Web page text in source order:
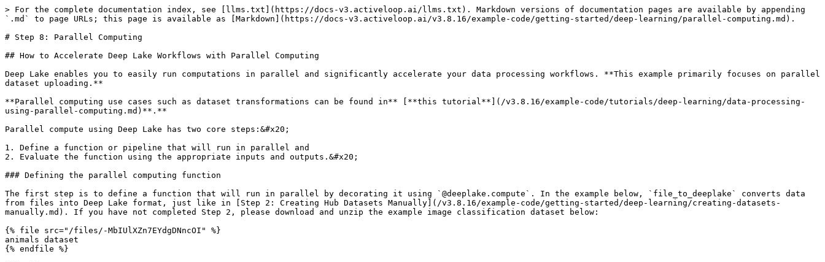
> For the complete documentation index, see [llms.txt](https://docs-v3.activeloop.ai/llms.txt). Markdown versions of documentation pages are available by appending
`.md` to page URLs; this page is available as [Markdown](https://docs-v3.activeloop.ai/v3.8.16/example-code/getting-started/deep-learning/parallel-computing.md).
# Step 8: Parallel Computing
## How to Accelerate Deep Lake Workflows with Parallel Computing
Deep Lake enables you to easily run computations in parallel and significantly accelerate your data processing workflows. **This example primarily focuses on parallel
dataset uploading.**
**Parallel computing use cases such as dataset transformations can be found in** [**this tutorial**](/v3.8.16/example-code/tutorials/deep-learning/data-processing-
using-parallel-computing.md)**.**
Parallel compute using Deep Lake has two core steps:&#x20;
1. Define a function or pipeline that will run in parallel and
2. Evaluate the function using the appropriate inputs and outputs.&#x20;
### Defining the parallel computing function
The first step is to define a function that will run in parallel by decorating it using `@deeplake.compute`. In the example below, `file_to_deeplake` converts data
from files into Deep Lake format, just like in [Step 2: Creating Hub Datasets Manually](/v3.8.16/example-code/getting-started/deep-learning/creating-datasets-
manually.md). If you have not completed Step 2, please download and unzip the example image classification dataset below:
{% file src="/files/-MbIUlXZn7EYdgDNncOI" %}
animals dataset
{% endfile %}